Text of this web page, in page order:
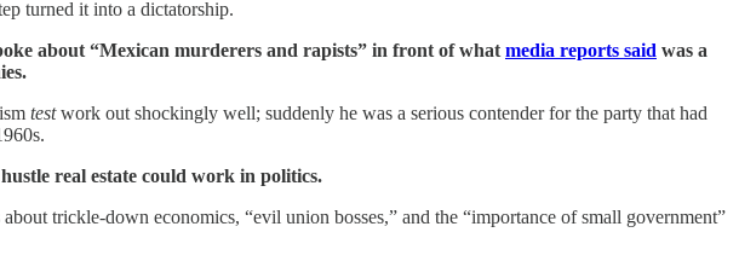
turned it into a dictatorship.
about “Mexican murderers and rapists” in front of what media reports said was a
testwork out shockingly well; suddenly he was a serious contender for the party that had
real estate could work in politics.
trickle-down economics, “evil union bosses,” and the “importance of small government”